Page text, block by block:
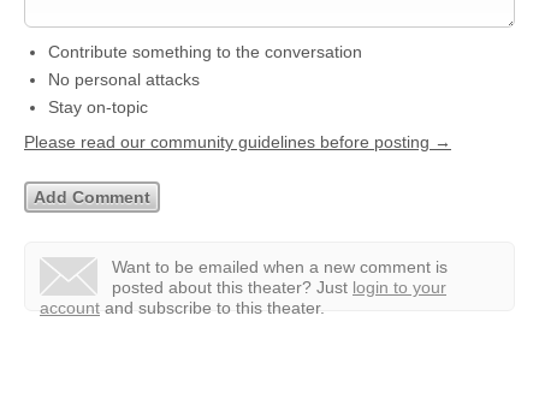
Contribute something to the conversation
No personal attacks
Stay on-topic
Please read our community guidelines before posting →
Want to be emailed when a new comment is
posted about this theater? Just login to your
account and subscribe to this theater.